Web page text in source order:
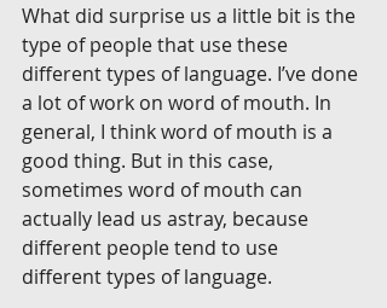
What did surprise us a little bit is the
type of people that use these
different types of language. I’ve done
a lot of work on word of mouth. In
general, I think word of mouth is a
good thing. But in this case,
sometimes word of mouth can
actually lead us astray, because
different people tend to use
different types of language.